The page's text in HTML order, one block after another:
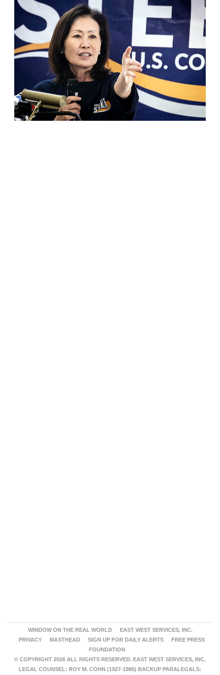
WINDOW ON THE REAL WORLD
EAST WEST SERVICES, INC.
PRIVACY
MASTHEAD SIGN UP FOR DAILY ALERTS
FREE PRESS
FOUNDATION
© COPYRIGHT 2026 ALL RIGHTS RESERVED. EAST WEST SERVICES, INC.
LEGAL COUNSEL: ROY M. COHN (1927-1986) BACKUP PARALEGALS: